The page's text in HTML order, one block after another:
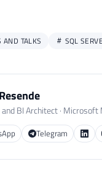
AND TALKS SQL
BI Architect · Microsoft
Telegram